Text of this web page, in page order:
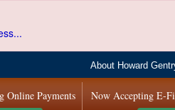
About Howard
Now Accepting E-
Online Payments